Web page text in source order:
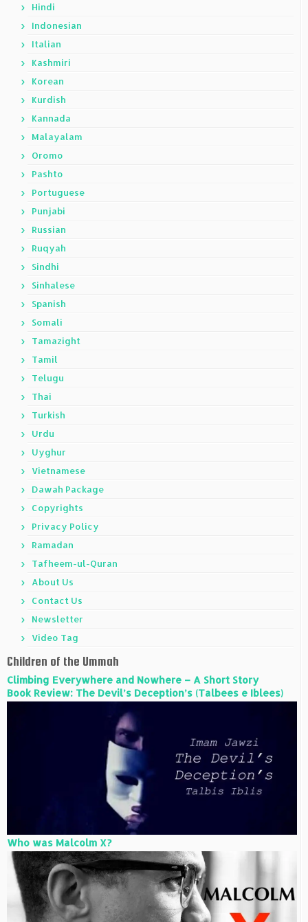
Hindi
Indonesian
Italian
Kashmiri
Korean
Kurdish
Kannada
Malayalam
Oromo
Pashto
Portuguese
Punjabi
Russian
Ruqyah
Sindhi
Sinhalese
Spanish
Somali
Tamazight
Tamil
Telugu
Thai
Turkish
Urdu
Uyghur
Vietnamese
Dawah Package
Copyrights
Privacy Policy
Ramadan
Tafheem-ul-Quran
About Us
Contact Us
Newsletter
Video Tag
Children of the Ummah
Climbing Everywhere and Nowhere – A Short Story
Book Review: The Devil’s Deception’s (Talbees e Iblees)
Who was Malcolm X?